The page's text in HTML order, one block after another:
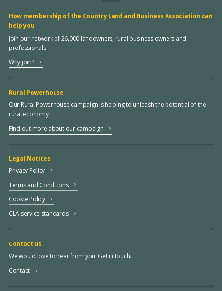
How membership of the Country Land and Business Association can
help you
Join our network of 26,000 landowners, rural business owners and
professionals
Why join?
Rural Powerhouse
Our Rural Powerhouse campaign is helping to unleash the potential of the
rural economy
Find out more about our campaign
Legal Notices
Privacy Policy
Terms and Conditions
Cookie Policy
CLA service standards
Contact us
We would love to hear from you. Get in touch.
Contact